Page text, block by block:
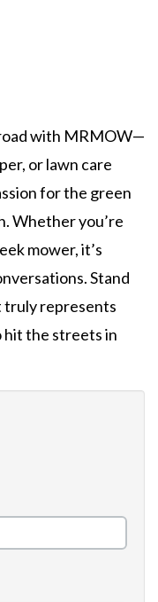
with MRMOW—
or lawn care
for the green
Whether you’re
mower, it’s
Stand
truly represents
the streets in